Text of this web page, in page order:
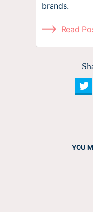
brands.
Read
YOU